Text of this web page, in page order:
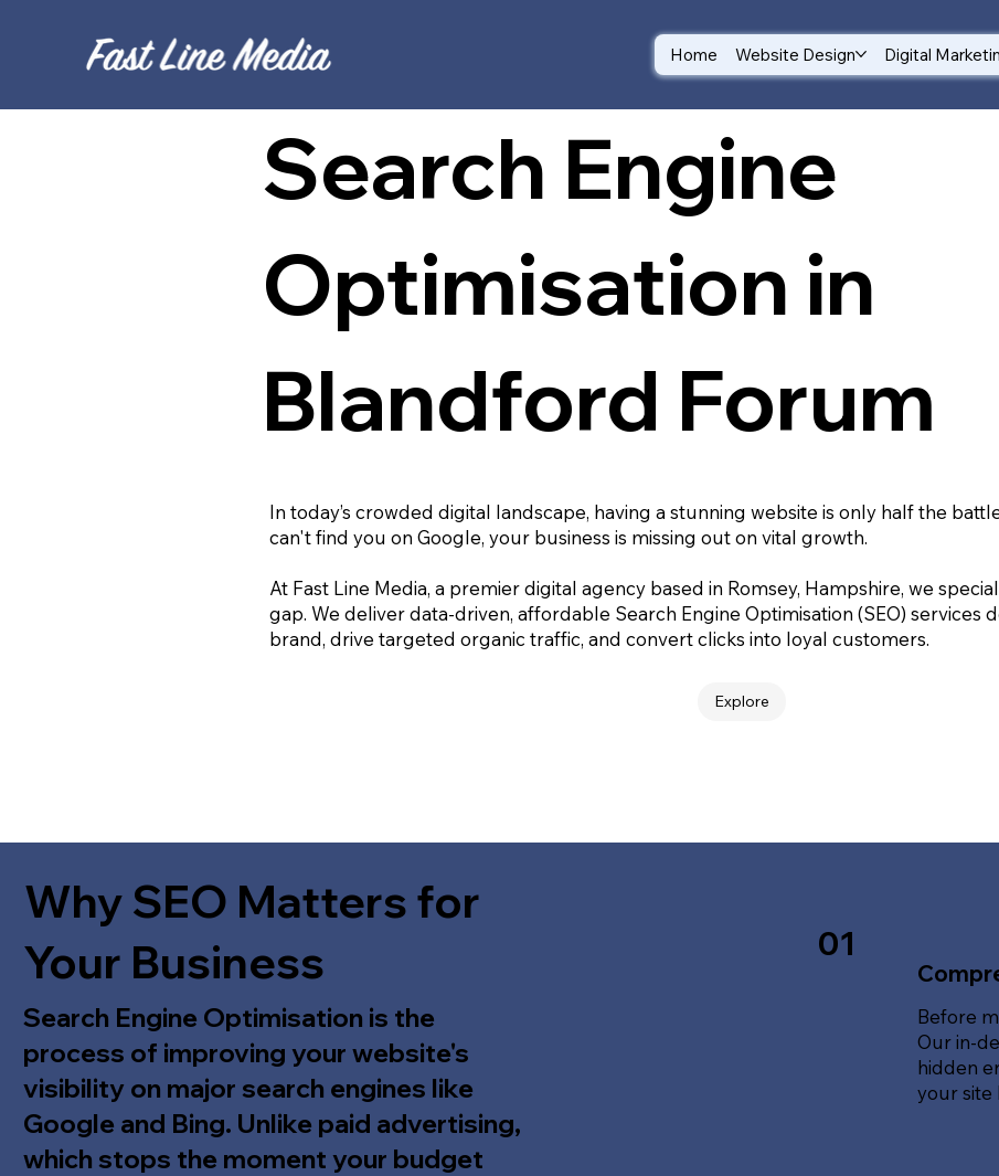
Home Website Design Digital
Search Engine
Optimisation in
Blandford Forum
In today’s crowded digital landscape, having a stunning website is only half the
can't find you on Google, your business is missing out on vital growth.
At Fast Line Media, a premier digital agency based in Romsey, Hampshire, we
gap. We deliver data-driven, affordable Search Engine Optimisation (SEO) services
brand, drive targeted organic traffic, and convert clicks into loyal customers.
Explore
Why SEO Matters for
Your Business
Search Engine Optimisation is the
process of improving your website's
visibility on major search engines like
Google and Bing. Unlike paid advertising,
which stops the moment your budget
01
Before
Our in-
hidden
your site